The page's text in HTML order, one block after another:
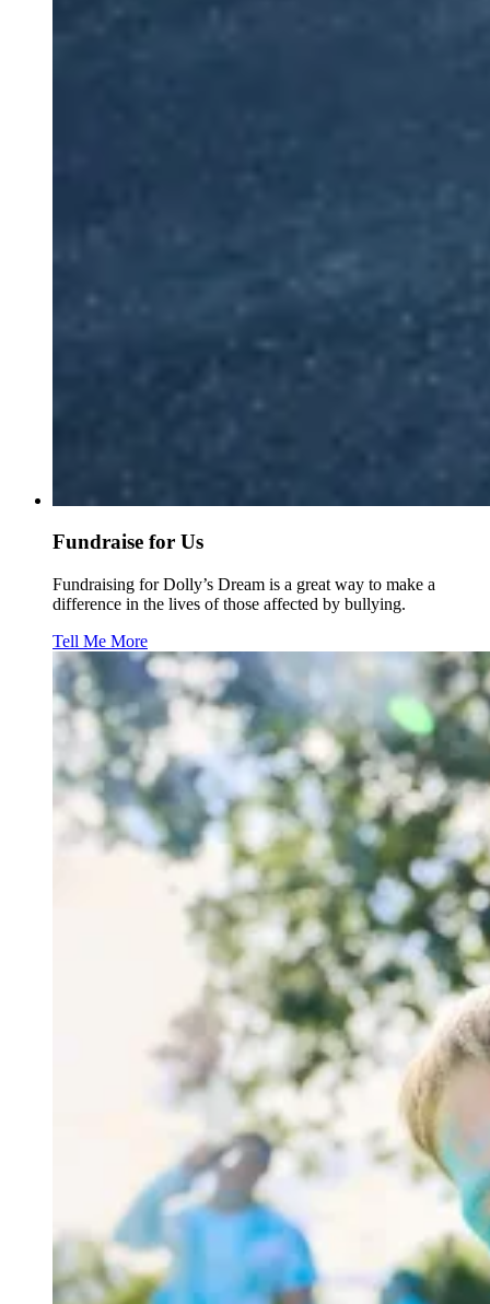
Fundraise for Us
Fundraising for Dolly’s Dream is a great way to make a
difference in the lives of those affected by bullying.
Tell Me More